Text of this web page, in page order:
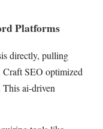
Platforms
directly, pulling
Craft SEO optimized
This ai-driven